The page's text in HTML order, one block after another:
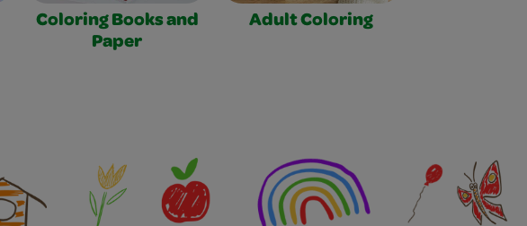
Coloring Books and
Paper
Adult Coloring